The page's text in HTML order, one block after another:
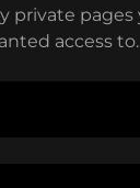
private pages
access to.